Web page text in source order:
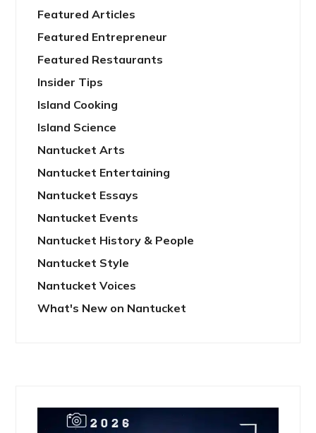
Featured Articles
Featured Entrepreneur
Featured Restaurants
Insider Tips
Island Cooking
Island Science
Nantucket Arts
Nantucket Entertaining
Nantucket Essays
Nantucket Events
Nantucket History & People
Nantucket Style
Nantucket Voices
What's New on Nantucket